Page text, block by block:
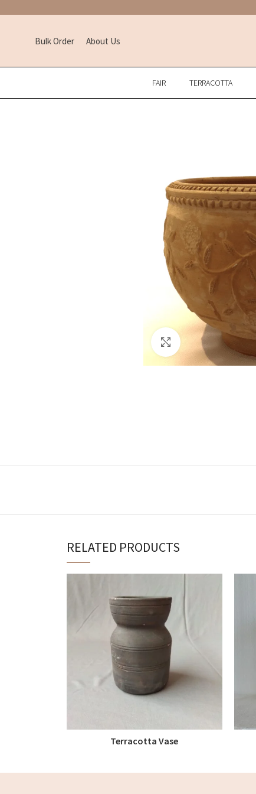
Bulk Order About Us
FAIR TERRACOTTA
Click to enlarge
RELATED PRODUCTS
READ MORE
Terracotta Vase